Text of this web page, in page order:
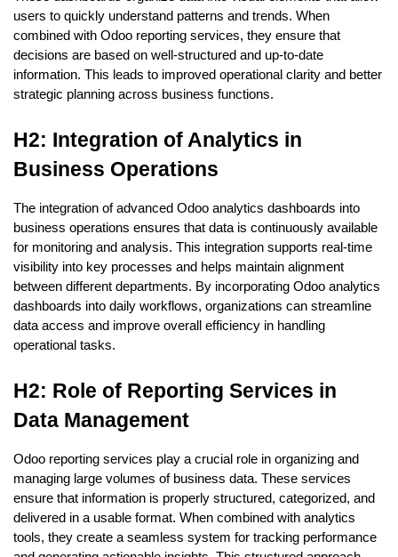
users to quickly understand patterns and trends. When
combined with Odoo reporting services, they ensure that
decisions are based on well-structured and up-to-date
information. This leads to improved operational clarity and better
strategic planning across business functions.
H2: Integration of Analytics in
Business Operations
The integration of advanced Odoo analytics dashboards into
business operations ensures that data is continuously available
for monitoring and analysis. This integration supports real-time
visibility into key processes and helps maintain alignment
between different departments. By incorporating Odoo analytics
dashboards into daily workflows, organizations can streamline
data access and improve overall efficiency in handling
operational tasks.
H2: Role of Reporting Services in
Data Management
Odoo reporting services play a crucial role in organizing and
managing large volumes of business data. These services
ensure that information is properly structured, categorized, and
delivered in a usable format. When combined with analytics
tools, they create a seamless system for tracking performance